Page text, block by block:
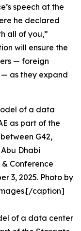
speech at the
he declared
all of you,”
will ensure the
— foreign
— as they expand
of a data center